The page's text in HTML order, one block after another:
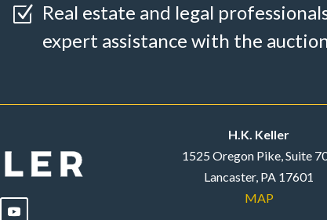
Z Real estate and legal
expert assistance with the
H.K. Keller
1525 Oregon Pike, Suite
Lancaster, PA 17601
MAP